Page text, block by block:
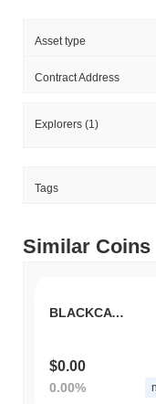
Asset type
Contract Address
Explorers (1)
Tags
Similar Coins
BLACKCAT Token
$0.00
0.00%